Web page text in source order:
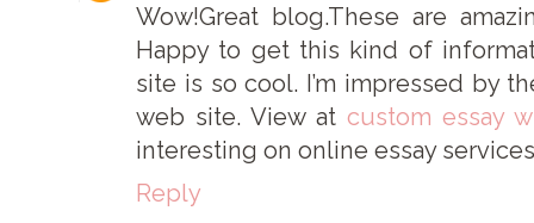
Wow!Great blog.These are
Happy to get this kind of
site is so cool. I’m impressed by
web site. View at custom essay
interesting on online essay
Reply